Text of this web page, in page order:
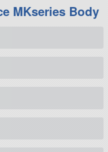
MKseries Body